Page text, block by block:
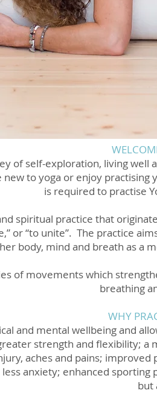
of self-exploration, living
to yoga or enjoy
is required to practise
spiritual practice that
or “to unite”. The practice
body, mind and breath as a
of movements which
breathing
WHY
and mental wellbeing and
strength and flexibility;
aches and pains;
anxiety; enhanced
but